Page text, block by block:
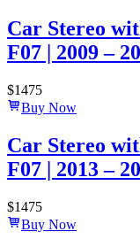
Car Stereo
F07 | 2009 –
$1475
Buy Now
Car Stereo
F07 | 2013 –
$1475
Buy Now